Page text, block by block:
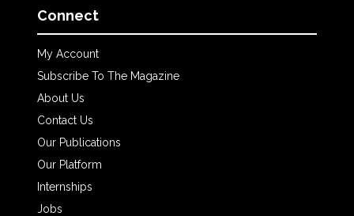
Connect
My Account
Subscribe To The Magazine
About Us
Contact Us
Our Publications
Our Platform
Internships
Jobs